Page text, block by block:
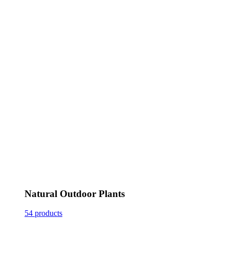
Natural Outdoor Plants
54 products